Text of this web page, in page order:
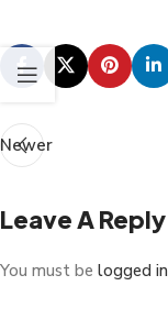
Newer
Leave A Reply
You must be logged in